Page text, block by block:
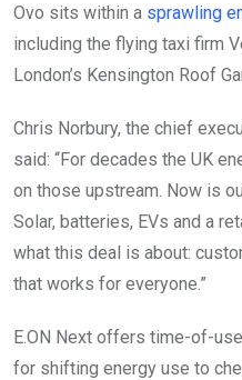
Ovo sits within a sprawling
including the flying taxi firm
London’s Kensington Roof
Chris Norbury, the chief
said: “For decades the UK
on those upstream. Now is
Solar, batteries, EVs and a
what this deal is about:
that works for everyone.”
E.ON Next offers time-of-
for shifting energy use to